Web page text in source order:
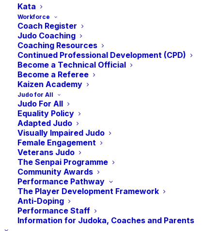
Kata
Workforce
Coach Register
Judo Coaching
Coaching Resources
Continued Professional Development (CPD)
Become a Technical Official
Become a Referee
Kaizen Academy
Judo for All
Judo For All
Equality Policy
Adapted Judo
Visually Impaired Judo
Female Engagement
Veterans Judo
The Senpai Programme
Community Awards
Performance Pathway
The Player Development Framework
Anti-Doping
Performance Staff
Information for Judoka, Coaches and Parents
Judo Girls Rise:
Xavière Hermant |
Edinburgh Uni
Judo Club
Edinburgh University Judo Club
is a club that makes creating an